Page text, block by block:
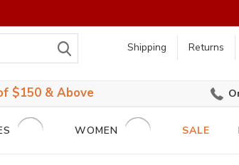
Shipping Returns
$150 & Above
WOMEN SALE